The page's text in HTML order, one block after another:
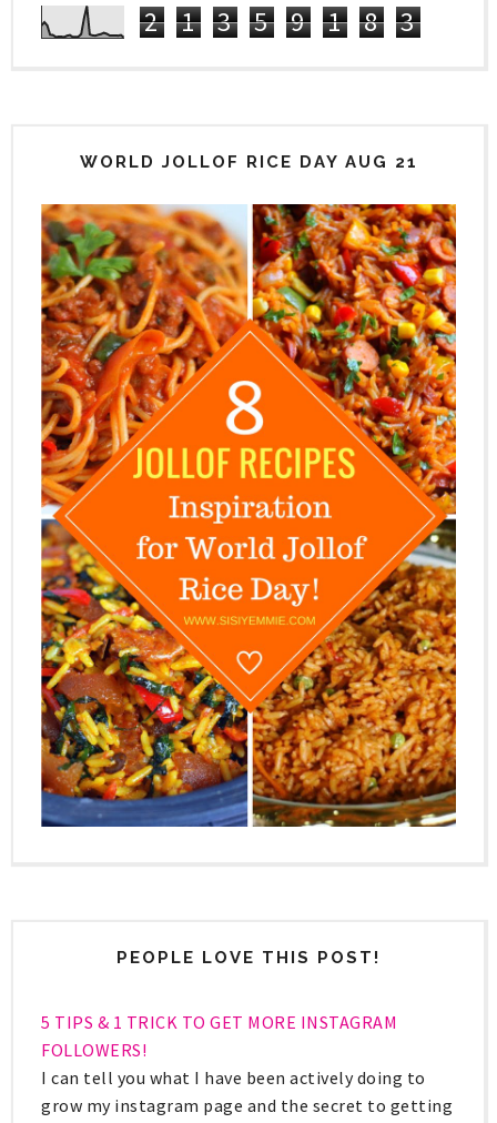
2 1 3 5 9 1 8 3
WORLD JOLLOF RICE DAY AUG 21
PEOPLE LOVE THIS POST!
5 TIPS & 1 TRICK TO GET MORE INSTAGRAM
FOLLOWERS!
I can tell you what I have been actively doing to
grow my instagram page and the secret to getting